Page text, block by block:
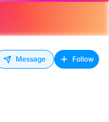
Message Follow